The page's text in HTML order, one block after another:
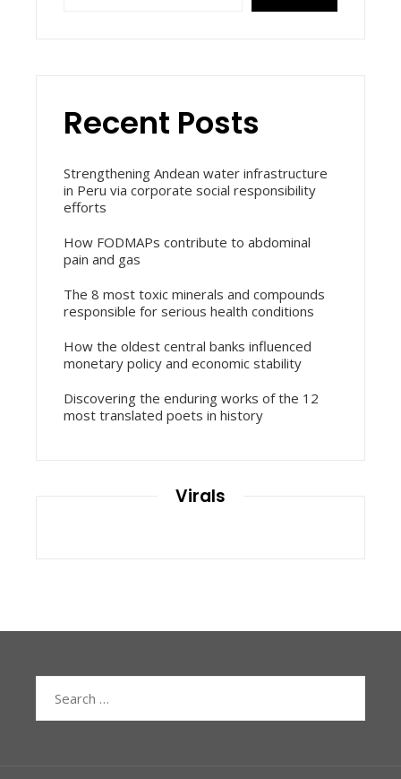
Recent Posts
Strengthening Andean water infrastructure
in Peru via corporate social responsibility
efforts
How FODMAPs contribute to abdominal
pain and gas
The 8 most toxic minerals and compounds
responsible for serious health conditions
How the oldest central banks influenced
monetary policy and economic stability
Discovering the enduring works of the 12
most translated poets in history
Virals